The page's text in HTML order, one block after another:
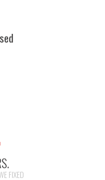
FIXED